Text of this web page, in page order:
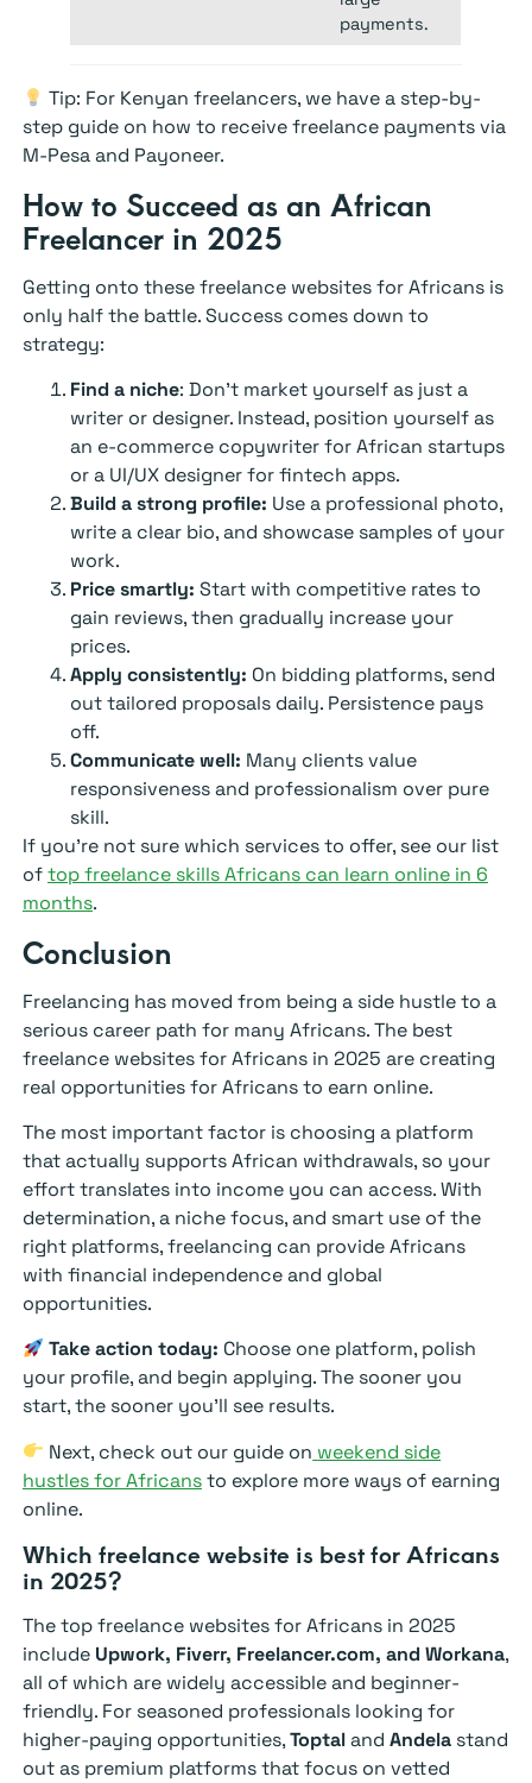
payments.
Tip: For Kenyan freelancers, we have a step-by-
step guide on how to receive freelance payments via
M-Pesa and Payoneer.
How to Succeed as an African
Freelancer in 2025
Getting onto these freelance websites for Africans is
only half the battle. Success comes down to
strategy:
Find a niche: Don’t market yourself as just a
writer or designer. Instead, position yourself as
an e-commerce copywriter for African startups
or a UI/UX designer for fintech apps.
Build a strong profile: Use a professional photo,
write a clear bio, and showcase samples of your
work.
Price smartly: Start with competitive rates to
gain reviews, then gradually increase your
prices.
Apply consistently: On bidding platforms, send
out tailored proposals daily. Persistence pays
off.
Communicate well: Many clients value
responsiveness and professionalism over pure
skill.
If you’re not sure which services to offer, see our list
oftop freelance skills Africans can learn online in 6
months.
Conclusion
Freelancing has moved from being a side hustle to a
serious career path for many Africans. The best
freelance websites for Africans in 2025 are creating
real opportunities for Africans to earn online.
The most important factor is choosing a platform
that actually supports African withdrawals, so your
effort translates into income you can access. With
determination, a niche focus, and smart use of the
right platforms, freelancing can provide Africans
with financial independence and global
opportunities.
Take action today: Choose one platform, polish
your profile, and begin applying. The sooner you
start, the sooner you’ll see results.
Next, check out our guide on weekend side
hustles for Africansto explore more ways of earning
online.
Which freelance website is best for Africans
in 2025?
The top freelance websites for Africans in 2025
include Upwork, Fiverr, Freelancer.com, and Workana,
all of which are widely accessible and beginner-
friendly. For seasoned professionals looking for
higher-paying opportunities,Toptaland Andelastand
out as premium platforms that focus on vetted